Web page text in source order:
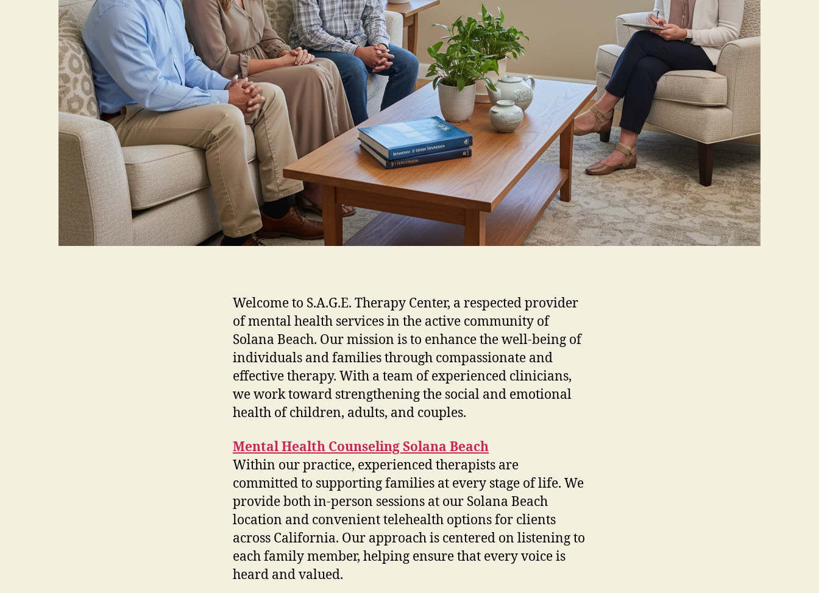
Welcome to S.A.G.E. Therapy Center, a respected provider
of mental health services in the active community of
Solana Beach. Our mission is to enhance the well-being of
individuals and families through compassionate and
effective therapy. With a team of experienced clinicians,
we work toward strengthening the social and emotional
health of children, adults, and couples.
Mental Health Counseling Solana Beach
Within our practice, experienced therapists are
committed to supporting families at every stage of life. We
provide both in-person sessions at our Solana Beach
location and convenient telehealth options for clients
across California. Our approach is centered on listening to
each family member, helping ensure that every voice is
heard and valued.